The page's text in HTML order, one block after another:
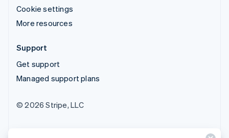
Cookie settings
More resources
Support
Get support
Managed support plans
© 2026 Stripe, LLC